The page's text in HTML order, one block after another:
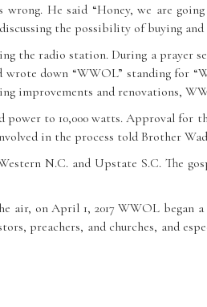
He said “Honey, we are
the possibility of buying
the radio station. During a prayer
down “WWOL” standing for
improvements and renovations,
power to 10,000 watts. Approval
in the process told Brother
N.C. and Upstate S.C. The
air, on April 1, 2017 WWOL
preachers, and churches, and